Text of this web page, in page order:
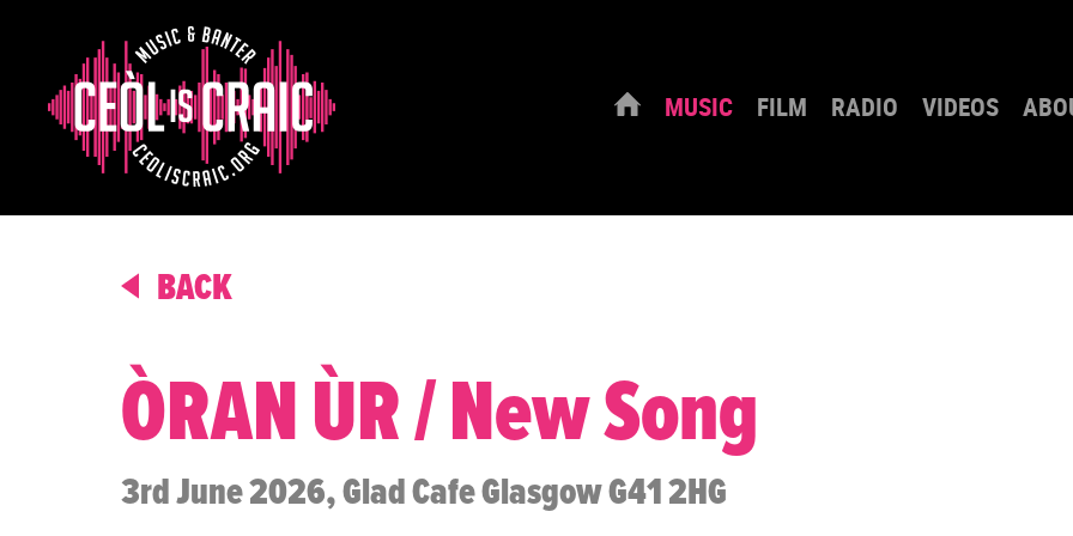
MUSIC FILM RADIO VIDEOS
BACK
ÒRAN ÙR / New Song
3rd June 2026, Glad Cafe Glasgow G41 2HG